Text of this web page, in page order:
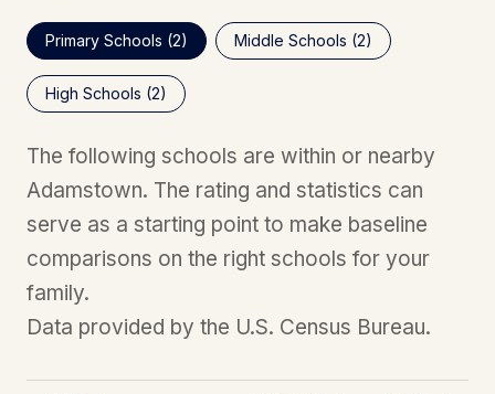
Primary Schools (2) Middle Schools (2)
High Schools (2)
The following schools are within or nearby
Adamstown. The rating and statistics can
serve as a starting point to make baseline
comparisons on the right schools for your
family.